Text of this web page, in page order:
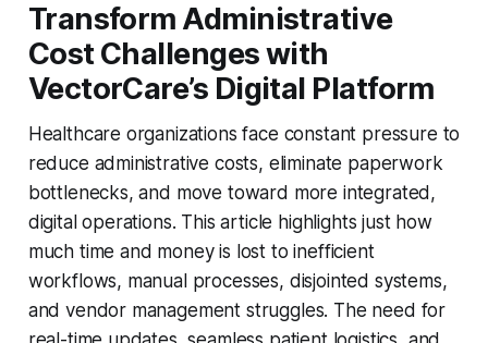
Transform Administrative
Cost Challenges with
VectorCare’s Digital Platform
Healthcare organizations face constant pressure to
reduce administrative costs, eliminate paperwork
bottlenecks, and move toward more integrated,
digital operations. This article highlights just how
much time and money is lost to inefficient
workflows, manual processes, disjointed systems,
and vendor management struggles. The need for